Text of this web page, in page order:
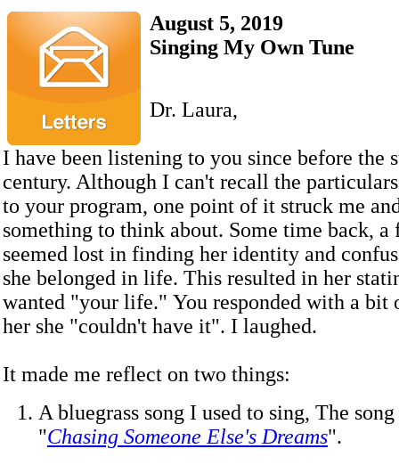
August 5, 2019
Singing My Own Tune
Dr. Laura,
I have been listening to you since before the
century. Although I can't recall the
to your program, one point of it struck me
something to think about. Some time back, a
seemed lost in finding her identity and
she belonged in life. This resulted in her
wanted "your life." You responded with a bit
her she "couldn't have it". I laughed.
It made me reflect on two things:
A bluegrass song I used to sing, The
"Chasing Someone Else's Dreams".